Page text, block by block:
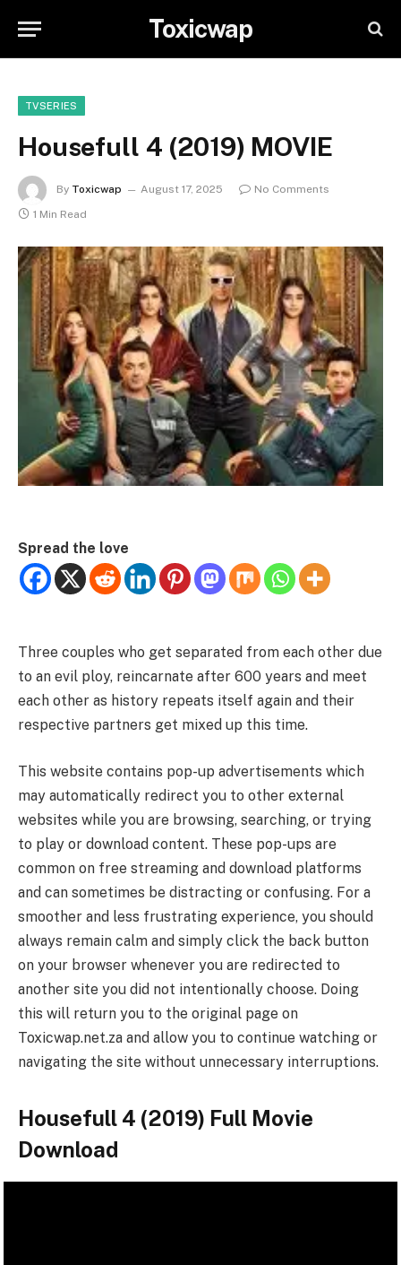
Toxicwap
TVSERIES
Housefull 4 (2019) MOVIE
By Toxicwap August 17, 2025
No Comments
1 Min Read
Spread the love
Three couples who get separated from each other due
to an evil ploy, reincarnate after 600 years and meet
each other as history repeats itself again and their
respective partners get mixed up this time.
This website contains pop-up advertisements which
may automatically redirect you to other external
websites while you are browsing, searching, or trying
to play or download content. These pop-ups are
common on free streaming and download platforms
and can sometimes be distracting or confusing. For a
smoother and less frustrating experience, you should
always remain calm and simply click the back button
on your browser whenever you are redirected to
another site you did not intentionally choose. Doing
this will return you to the original page on
Toxicwap.net.za and allow you to continue watching or
navigating the site without unnecessary interruptions.
Housefull 4 (2019) Full Movie
Download